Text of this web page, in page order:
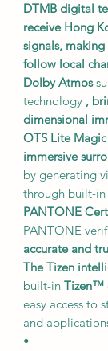
DTMB digital
receive Hong
signals,
follow local
Dolby Atmos
technology ,
dimensional
OTS Lite
immersive
by generating
through built-in
PANTONE
PANTONE
accurate and
The Tizen
built-in Tizen™
easy access to
and
•